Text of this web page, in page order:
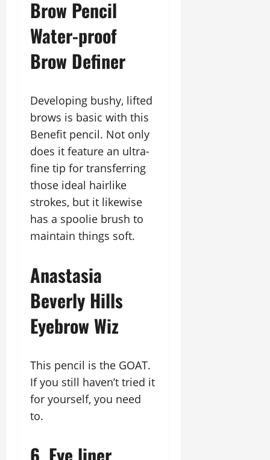
Brow Pencil
Water-proof
Brow Definer
Developing bushy, lifted
brows is basic with this
Benefit pencil. Not only
does it feature an ultra-
fine tip for transferring
those ideal hairlike
strokes, but it likewise
has a spoolie brush to
maintain things soft.
Anastasia
Beverly Hills
Eyebrow Wiz
This pencil is the GOAT.
If you still haven’t tried it
for yourself, you need
to.